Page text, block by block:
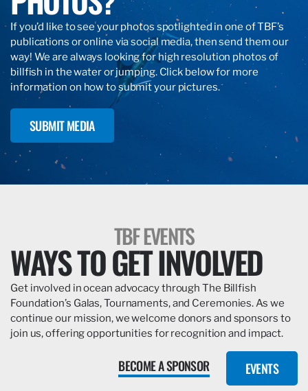
If you’d like to see your photos spotlighted in one of TBF’s
publications or online via social media, then send them our
way! We are always looking for high resolution photos of
billfish in the water or jumping. Click below for more
information on how to submit your pictures.
SUBMIT MEDIA
TBF EVENTS
WAYS TO GET INVOLVED
Get involved in ocean advocacy through The Billfish
Foundation’s Galas, Tournaments, and Ceremonies. As we
continue our mission, we welcome donors and sponsors to
join us, offering opportunities for recognition and impact.
BECOME A SPONSOR EVENTS